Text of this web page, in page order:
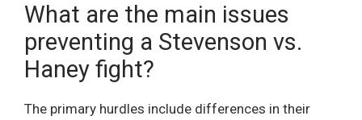
What are the main issues
preventing a Stevenson vs.
Haney fight?
The primary hurdles include differences in their